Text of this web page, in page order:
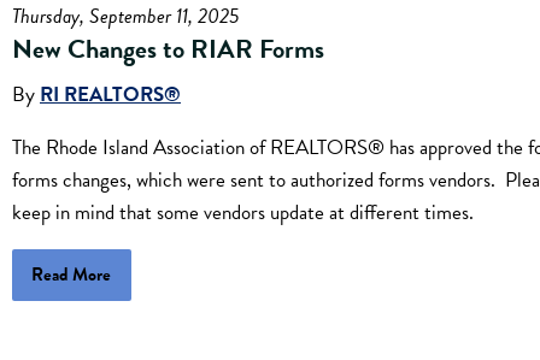
Thursday, September 11, 2025
New Changes to RIAR Forms
By RI REALTORS®
The Rhode Island Association of REALTORS® has approved the
forms changes, which were sent to authorized forms vendors.
keep in mind that some vendors update at different times.
Read More